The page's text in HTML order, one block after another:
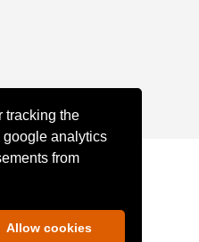
tracking the
google analytics
from
Allow cookies